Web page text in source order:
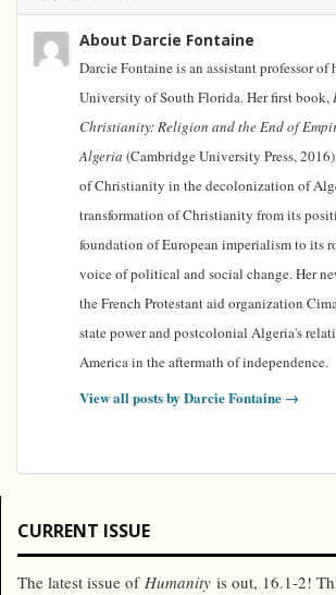
About Darcie Fontaine
Darcie Fontaine is an assistant professor of
University of South Florida. Her first book,
Christianity: Religion and the End of
Algeria (Cambridge University Press,
of Christianity in the decolonization of
transformation of Christianity from its
foundation of European imperialism to its
voice of political and social change. Her
the French Protestant aid organization
state power and postcolonial Algeria's
America in the aftermath of independence.
View all posts by Darcie Fontaine →
CURRENT ISSUE
The latest issue of Humanity is out, 16.1-2!